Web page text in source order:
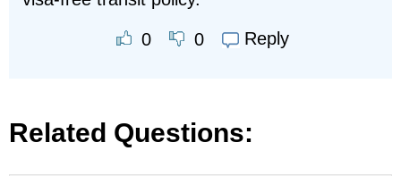
0 0 Reply
Related Questions: